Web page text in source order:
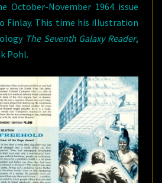
October-November 1964 issue
Finlay. This time his illustration
The Seventh Galaxy Reader,
Pohl.